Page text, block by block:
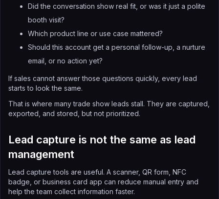
Did the conversation show real fit, or was it just a polite
booth visit?
Which product line or use case mattered?
Should this account get a personal follow-up, a nurture
email, or no action yet?
If sales cannot answer those questions quickly, every lead
starts to look the same.
That is where many trade show leads stall. They are captured,
exported, and stored, but not prioritized.
Lead capture is not the same as lead
management
Lead capture tools are useful. A scanner, QR form, NFC
badge, or business card app can reduce manual entry and
help the team collect information faster.